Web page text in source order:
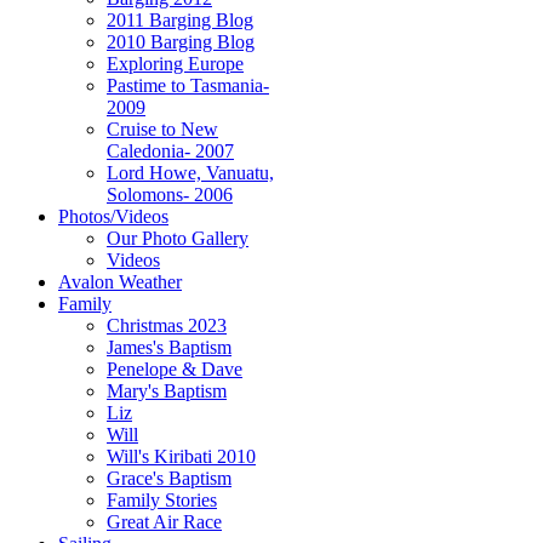
2011 Barging Blog
2010 Barging Blog
Exploring Europe
Pastime to Tasmania-
2009
Cruise to New
Caledonia- 2007
Lord Howe, Vanuatu,
Solomons- 2006
Photos/Videos
Our Photo Gallery
Videos
Avalon Weather
Family
Christmas 2023
James's Baptism
Penelope & Dave
Mary's Baptism
Liz
Will
Will's Kiribati 2010
Grace's Baptism
Family Stories
Great Air Race